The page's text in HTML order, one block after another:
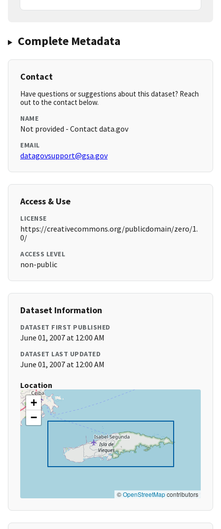
Complete Metadata
Contact
Have questions or suggestions about this dataset? Reach
out to the contact below.
NAME
Not provided - Contact data.gov
EMAIL
datagovsupport@gsa.gov
Access & Use
LICENSE
https://creativecommons.org/publicdomain/zero/1.
0/
ACCESS LEVEL
non-public
Dataset Information
DATASET FIRST PUBLISHED
June 01, 2007 at 12:00 AM
DATASET LAST UPDATED
June 01, 2007 at 12:00 AM
Location
+
−
©OpenStreetMapcontributors